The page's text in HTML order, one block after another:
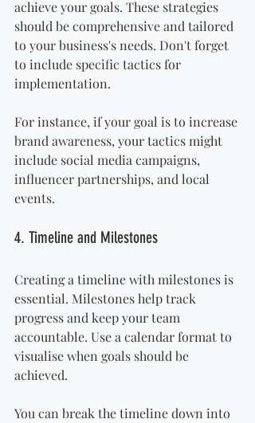
achieve your goals. These strategies
should be comprehensive and tailored
to your business's needs. Don't forget
to include specific tactics for
implementation.
For instance, if your goal is to increase
brand awareness, your tactics might
include social media campaigns,
influencer partnerships, and local
events.
4. Timeline and Milestones
Creating a timeline with milestones is
essential. Milestones help track
progress and keep your team
accountable. Use a calendar format to
visualise when goals should be
achieved.
You can break the timeline down into